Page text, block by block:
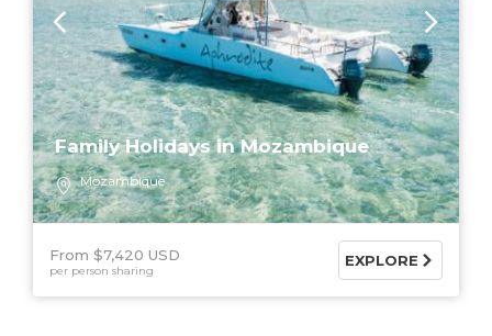
Family Holidays in Mozambique
Mozambique
From $7,420 USD
per person sharing
EXPLORE